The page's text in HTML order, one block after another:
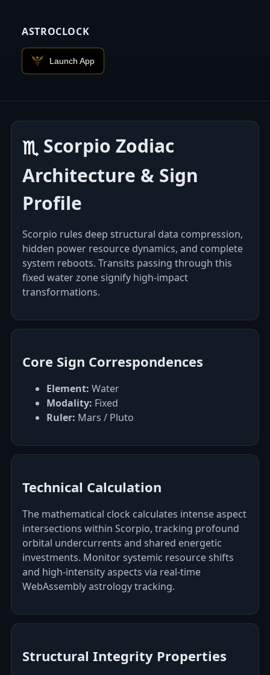
ASTROCLOCK
Launch App
♏︎ Scorpio Zodiac
Architecture & Sign
Profile
Scorpio rules deep structural data compression,
hidden power resource dynamics, and complete
system reboots. Transits passing through this
fixed water zone signify high-impact
transformations.
Core Sign Correspondences
Element: Water
Modality: Fixed
Ruler: Mars / Pluto
Technical Calculation
The mathematical clock calculates intense aspect
intersections within Scorpio, tracking profound
orbital undercurrents and shared energetic
investments. Monitor systemic resource shifts
and high-intensity aspects via real-time
WebAssembly astrology tracking.
Structural Integrity Properties